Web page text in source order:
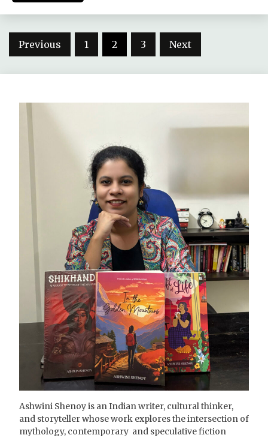
Posts
Previous 1 2 3 Next
Ashwini Shenoy is an Indian writer, cultural thinker,
and storyteller whose work explores the intersection of
mythology, contemporary and speculative fiction